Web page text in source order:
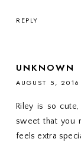
REPLY
UNKNOWN
AUGUST 5, 2016
Riley is so
sweet that you
feels extra